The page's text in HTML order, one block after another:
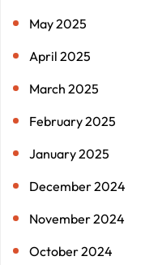
May 2025
April 2025
March 2025
February 2025
January 2025
December 2024
November 2024
October 2024